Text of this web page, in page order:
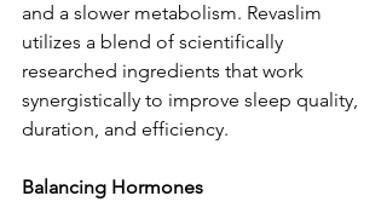
and a slower metabolism. Revaslim
utilizes a blend of scientifically
researched ingredients that work
synergistically to improve sleep quality,
duration, and efficiency.
Balancing Hormones